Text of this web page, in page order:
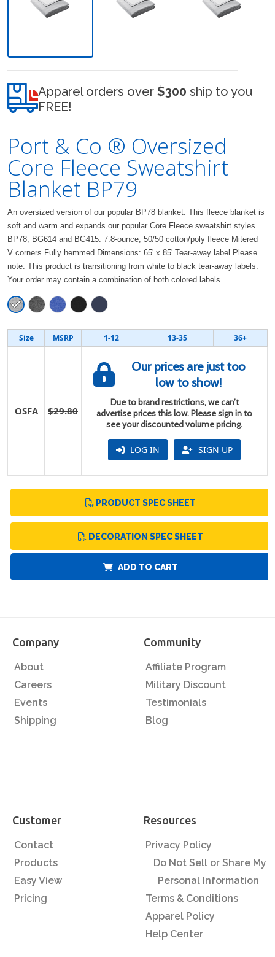
Apparel orders over $300 ship to you
FREE!
Port & Co ® Oversized
Core Fleece Sweatshirt
Blanket BP79
An oversized version of our popular BP78 blanket. This fleece blanket is
soft and warm and expands our popular Core Fleece sweatshirt styles
BP78, BG614 and BG415. 7.8-ounce, 50/50 cotton/poly fleece Mitered
V corners Fully hemmed Dimensions: 65' x 85' Tear-away label Please
note: This product is transitioning from white to black tear-away labels.
Your order may contain a combination of both colored labels.
Size MSRP 1-12 13-35 36+
OSFA $29.80
Our prices are just too
low to show!
Due to brand restrictions, we can’t
advertise prices this low. Please sign in to
see your discounted volume pricing.
LOG IN SIGN UP
PRODUCT SPEC SHEET
DECORATION SPEC SHEET
ADD TO CART
Company
About
Careers
Events
Shipping
Community
Affiliate Program
Military Discount
Testimonials
Blog
Customer
Contact
Products
Easy View
Pricing
Resources
Privacy Policy
Do Not Sell or Share My
Personal Information
Terms & Conditions
Apparel Policy
Help Center